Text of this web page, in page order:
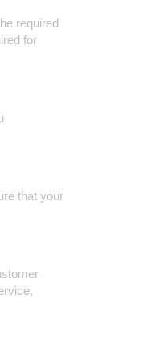
required
for
that your